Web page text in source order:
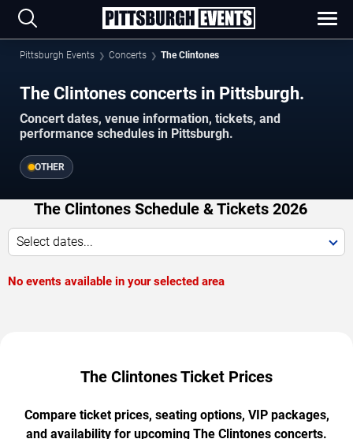
Pittsburgh Events Concerts The Clintones
The Clintones concerts in Pittsburgh.
Concert dates, venue information, tickets, and
performance schedules in Pittsburgh.
OTHER
The Clintones Schedule & Tickets 2026
Select dates...
No events available in your selected area
The Clintones Ticket Prices
Compare ticket prices, seating options, VIP packages,
and availability for upcoming The Clintones concerts.